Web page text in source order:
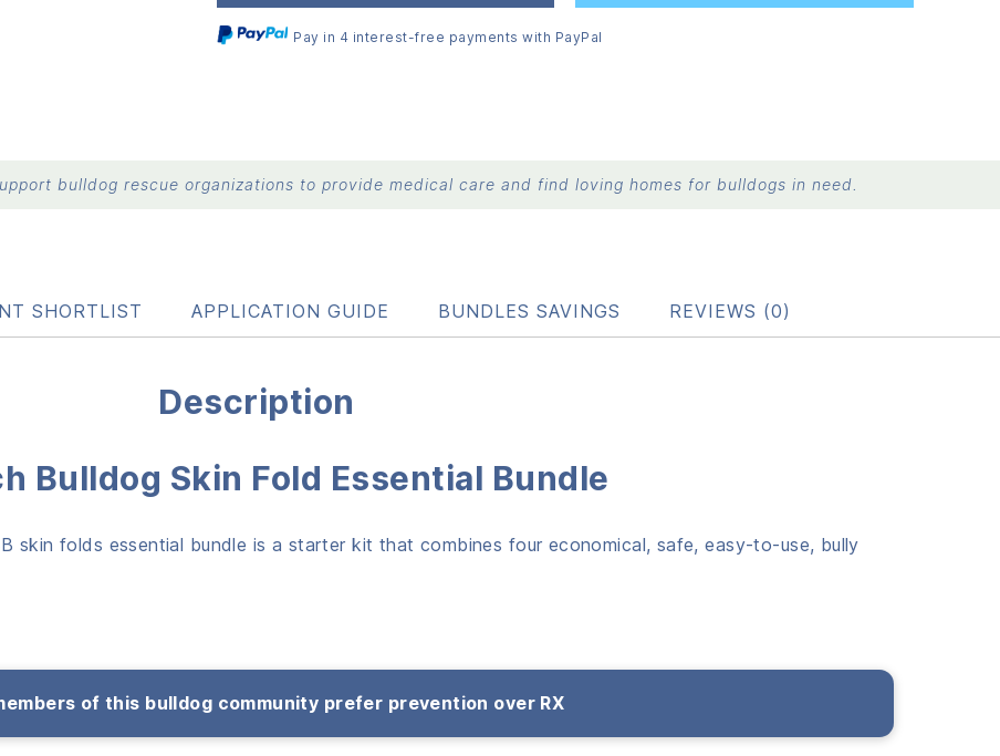
Pay in 4 interest-free payments with PayPal
bulldog rescue organizations to provide medical care and find loving homes for bulldogs in need.
SHORTLIST APPLICATION GUIDE BUNDLES SAVINGS REVIEWS (0)
Description
Bulldog Skin Fold Essential Bundle
skin folds essential bundle is a starter kit that combines four economical, safe, easy-to-use, bully
of this bulldog community prefer prevention over RX